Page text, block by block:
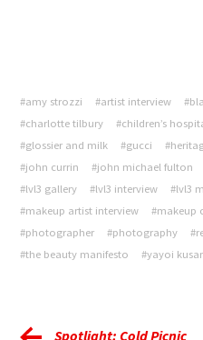
#amy strozzi #artist interview
#charlotte tilbury
#children’s
#glossier and milk
#gucci
#john currin
#john michael fulton
#lvl3 gallery
#lvl3 interview #lvl3
#makeup artist interview
#makeup
#photographer
#photography
#the beauty manifesto
#yayoi
Spotlight: Cold Picnic